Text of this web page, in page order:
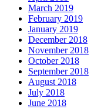
March 2019
February 2019
January 2019
December 2018
November 2018
October 2018
September 2018
August 2018
July 2018
June 2018